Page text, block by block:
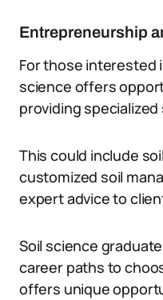
Entrepreneurship
For those interested
science offers
providing specialized
This could include
customized soil
expert advice to
Soil science
career paths to
offers unique